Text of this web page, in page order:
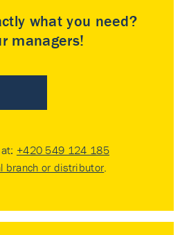
what you need?
managers!
+420 549 124 185
branch or distributor